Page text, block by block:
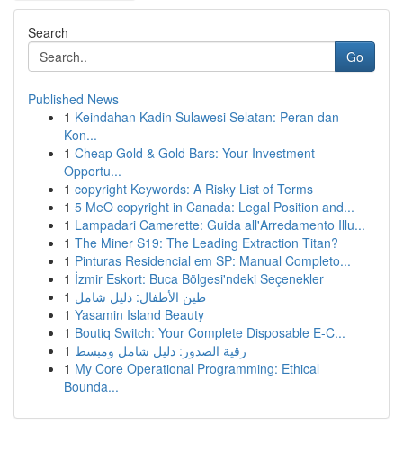
Search
Go
Published News
1 Keindahan Kadin Sulawesi Selatan: Peran dan
Kon...
1 Cheap Gold & Gold Bars: Your Investment
Opportu...
1 copyright Keywords: A Risky List of Terms
1 5 MeO copyright in Canada: Legal Position and...
1 Lampadari Camerette: Guida all'Arredamento Illu...
1 The Miner S19: The Leading Extraction Titan?
1 Pinturas Residencial em SP: Manual Completo...
1 İzmir Eskort: Buca Bölgesi'ndeki Seçenekler
1 طين الأطفال: دليل شامل
1 Yasamin Island Beauty
1 Boutiq Switch: Your Complete Disposable E-C...
1 رقية الصدور: دليل شامل ومبسط
1 My Core Operational Programming: Ethical
Bounda...